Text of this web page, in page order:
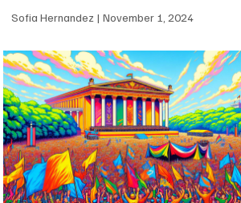
Sofia Hernandez November 1, 2024